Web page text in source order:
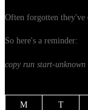
Often forgotten they've
So here's a reminder:
copy run start-unknown
M
T